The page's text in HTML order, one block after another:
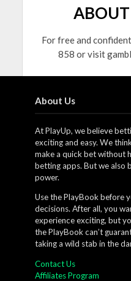
ABOUT
For free and
858 or visit
About Us
At PlayUp, we believe
exciting and easy. We
make a quick bet without
betting apps. But we also
power.
Use the PlayBook before
decisions. After all, you
experience exciting, but
the PlayBook can’t
taking a wild stab in the
Contact Us
Affiliates Program